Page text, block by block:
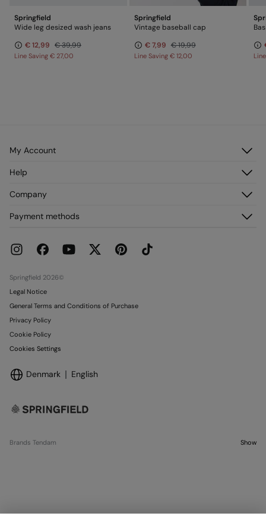
Springfield
Wide leg desized wash jeans
€ 12,99 € 39,99
Line Saving € 27,00
Springfield
Vintage baseball cap
€ 7,99 € 19,99
Line Saving € 12,00
My Account
Register
My Addresses
Help
Delivery
Current Promotions
Company
Franchises
Work with us
Payment methods
Springfield 2026©
Legal Notice
General Terms and Conditions of Purchase
Privacy Policy
Cookie Policy
Cookies Settings
Denmark English
Brands Tendam Show